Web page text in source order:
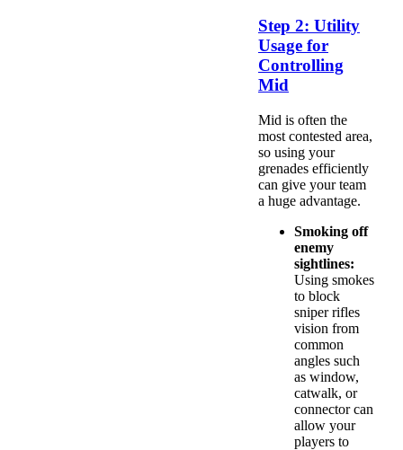
Step 2: Utility
Usage for
Controlling
Mid
Mid is often the
most contested area,
so using your
grenades efficiently
can give your team
a huge advantage.
Smoking off
enemy
sightlines:
Using smokes
to block
sniper rifles
vision from
common
angles such
as window,
catwalk, or
connector can
allow your
players to